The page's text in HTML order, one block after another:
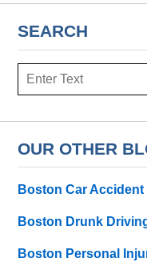
SEARCH
Search
OUR OTHER
Boston Car
Boston Drunk
Boston Personal